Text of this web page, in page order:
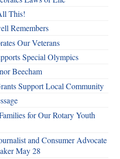
This!
Remembers
Our Veterans
Special Olympics
Beecham
Support Local Community
for Our Rotary Youth
and Consumer Advocate
May 28